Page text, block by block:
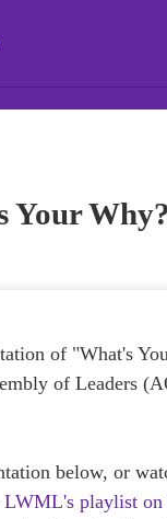
Your Why?
of "What's
of Leaders
below, or
LWML's playlist on